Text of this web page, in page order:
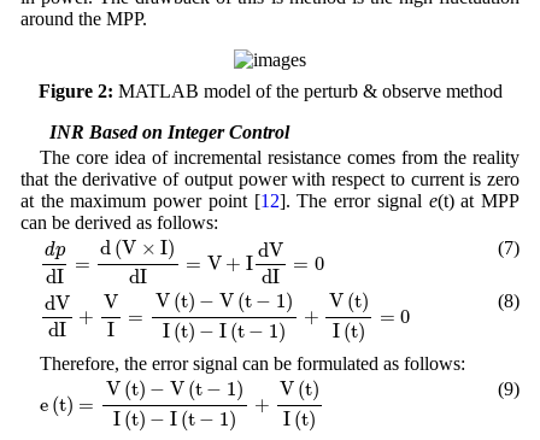
around the MPP.
Figure 2: MATLAB model of the perturb & observe method
3.2 INR Based on Integer Control
The core idea of incremental resistance comes from the reality
that the derivative of output power with respect to current is zero
at the maximum power point [12]. The error signal e(t) at MPP
can be derived as follows:
dp
dI
=
d (V × I)
dI
= V + I
dV
dI
= 0
p V ×I) =V (7)
dV
dI
+
V
I
=
V (t) − V (t − 1)
I (t) − I (t − 1)
+
V (t)
I (t)
= 0
dVd VI= V(t) −V(t − I(t) − t−1 ) )I( t)= (8)
Therefore, the error signal can be formulated as follows:
e (t) =
V (t) − V (t − 1)
I (t) − I (t − 1)
+
V (t)
I (t)
)−V( t− I(t )− I( −1) t)I (t) (9)